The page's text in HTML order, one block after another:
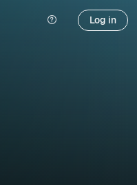
Log in